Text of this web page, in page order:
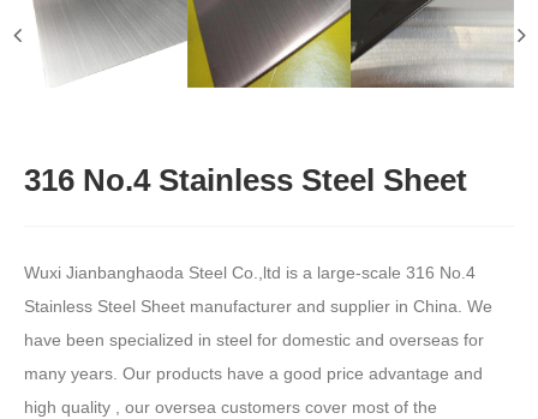
316 No.4 Stainless Steel Sheet
Wuxi Jianbanghaoda Steel Co.,ltd is a large-scale 316 No.4
Stainless Steel Sheet manufacturer and supplier in China. We
have been specialized in steel for domestic and overseas for
many years. Our products have a good price advantage and
high quality , our oversea customers cover most of the